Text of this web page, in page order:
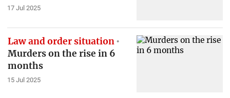
17 Jul 2025
Law and order situation
Murders on the rise in 6
months
15 Jul 2025